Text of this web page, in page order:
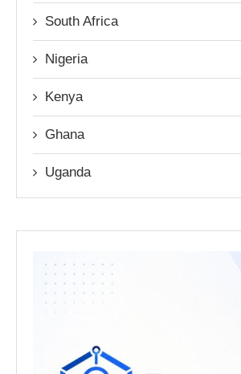
South Africa
Nigeria
Kenya
Ghana
Uganda